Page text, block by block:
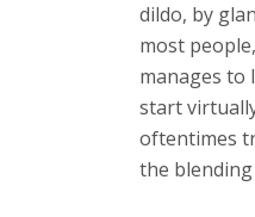
dildo, by
most
manages to
start
oftentimes
the